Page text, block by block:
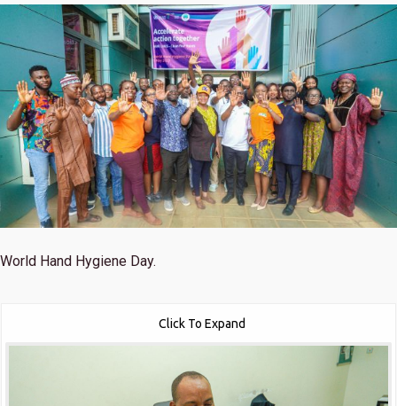
World Hand Hygiene Day.
Click To Expand